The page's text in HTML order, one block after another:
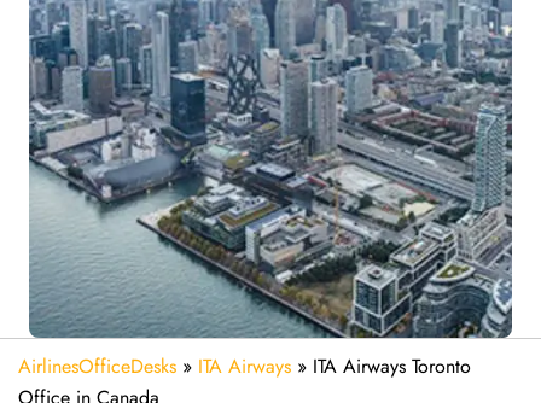
AirlinesOfficeDesks » ITA Airways » ITA Airways Toronto